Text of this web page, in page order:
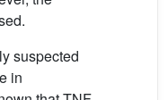
suspected
in